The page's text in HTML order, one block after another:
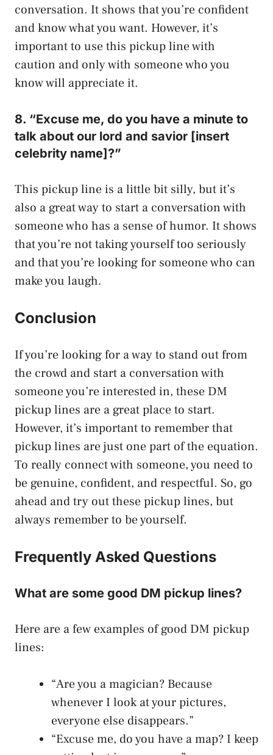
conversation. It shows that you’re confident
and know what you want. However, it’s
important to use this pickup line with
caution and only with someone who you
know will appreciate it.
8. “Excuse me, do you have a minute to
talk about our lord and savior [insert
celebrity name]?”
This pickup line is a little bit silly, but it’s
also a great way to start a conversation with
someone who has a sense of humor. It shows
that you’re not taking yourself too seriously
and that you’re looking for someone who can
make you laugh.
Conclusion
If you’re looking for a way to stand out from
the crowd and start a conversation with
someone you’re interested in, these DM
pickup lines are a great place to start.
However, it’s important to remember that
pickup lines are just one part of the equation.
To really connect with someone, you need to
be genuine, confident, and respectful. So, go
ahead and try out these pickup lines, but
always remember to be yourself.
Frequently Asked Questions
What are some good DM pickup lines?
Here are a few examples of good DM pickup
lines:
“Are you a magician? Because
whenever I look at your pictures,
everyone else disappears.”
“Excuse me, do you have a map? I keep